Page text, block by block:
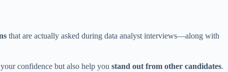
that are actually asked during data analyst interviews—along with
confidence but also help you stand out from other candidates.